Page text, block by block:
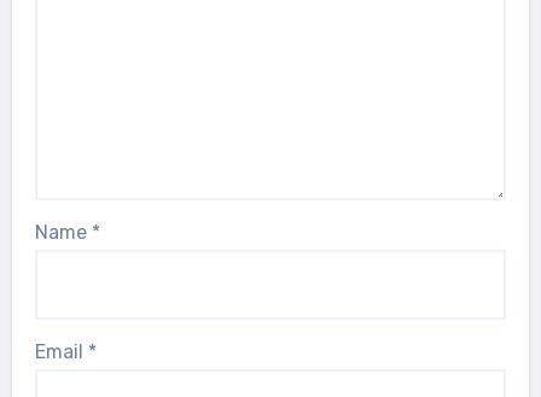
Name *
Email *